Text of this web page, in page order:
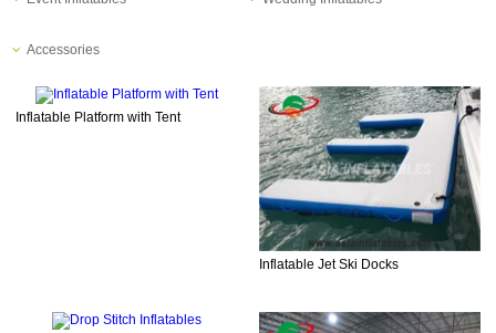
Accessories
Inflatable Platform with Tent
Inflatable Jet Ski Docks